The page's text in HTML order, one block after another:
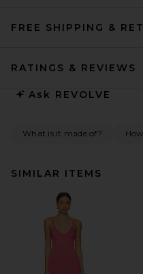
FREE SHIPPING &
RATINGS & REVIEWS
Ask REVOLVE
What is it made of?
SIMILAR ITEMS